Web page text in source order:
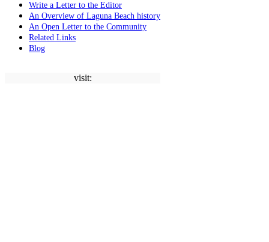
Write a Letter to the Editor
An Overview of Laguna Beach history
An Open Letter to the Community
Related Links
Blog
visit: